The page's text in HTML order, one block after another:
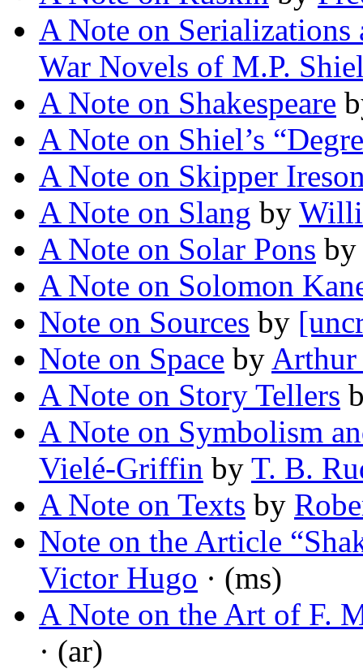
A Note on Serializations
War Novels of M.P.
A Note on Shakespeare
A Note on Shiel’s
A Note on Skipper
A Note on Slang by
A Note on Solar Pons
A Note on Solomon
Note on Sources by
Note on Space by Arthur
A Note on Story Tellers
A Note on Symbolism
Vielé-Griffin by T. B.
A Note on Texts by
Note on the Article
Victor Hugo · (ms)
A Note on the Art of F.
· (ar)